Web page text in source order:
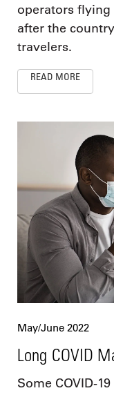
operators flying
after the
travelers.
READ MORE
May/June 2022
Long COVID
Some COVID-